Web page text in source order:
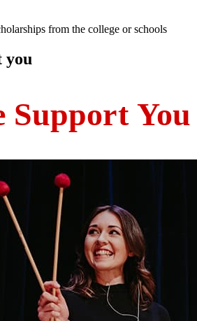
from the college or schools
you
Support You